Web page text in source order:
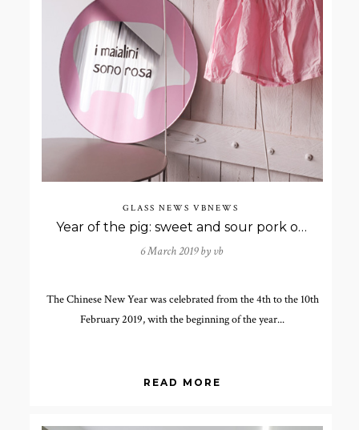
GLASS NEWS VBNEWS
Year of the pig: sweet and sour pork or pig in front of the mirror?
6 March 2019 by vb
The Chinese New Year was celebrated from the 4th to the 10th
February 2019, with the beginning of the year...
READ MORE